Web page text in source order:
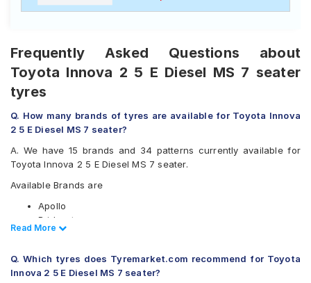
Frequently Asked Questions about
Toyota Innova 2 5 E Diesel MS 7 seater
tyres
Q. How many brands of tyres are available for Toyota Innova
2 5 E Diesel MS 7 seater?
A. We have 15 brands and 34 patterns currently available for
Toyota Innova 2 5 E Diesel MS 7 seater.
Available Brands are
Apollo
Bridgestone
CEAT
Firestone
Goodyear
Read Less
Read More
Q. Which tyres does Tyremarket.com recommend for Toyota
Innova 2 5 E Diesel MS 7 seater?